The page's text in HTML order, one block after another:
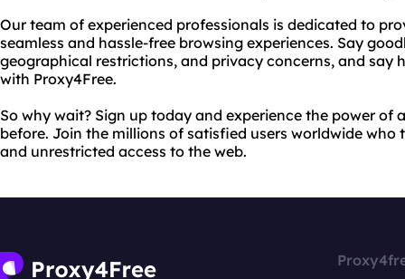
Our team of experienced professionals is dedicated to
seamless and hassle-free browsing experiences. Say
geographical restrictions, and privacy concerns, and say
with Proxy4Free.
So why wait? Sign up today and experience the power of
before. Join the millions of satisfied users worldwide who
and unrestricted access to the web.